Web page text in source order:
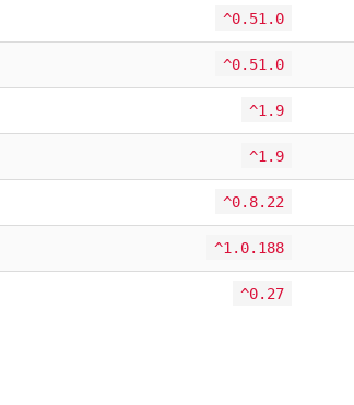
^0.51.0
^0.51.0
^1.9
^1.9
^0.8.22
^1.0.188
^0.27